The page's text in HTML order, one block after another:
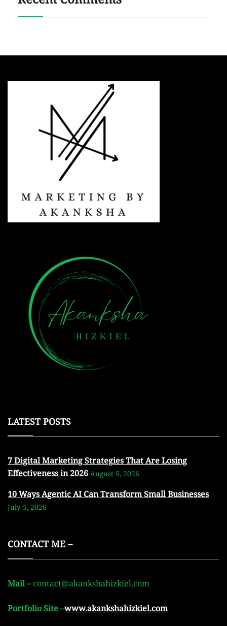
LATEST POSTS
7 Digital Marketing Strategies That Are Losing
Effectiveness in 2026 August 5, 2026
10 Ways Agentic AI Can Transform Small Businesses
July 5, 2026
CONTACT ME –
Mail –contact@akankshahizkiel.com
Portfolio Site –www.akankshahizkiel.com